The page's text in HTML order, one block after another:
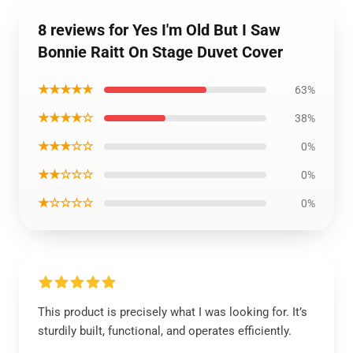
8 reviews for Yes I'm Old But I Saw
Bonnie Raitt On Stage Duvet Cover
★★★★★ 63%
★★★★☆ 38%
★★★☆☆ 0%
★★☆☆☆ 0%
★☆☆☆☆ 0%
This product is precisely what I was looking for. It’s
sturdily built, functional, and operates efficiently.